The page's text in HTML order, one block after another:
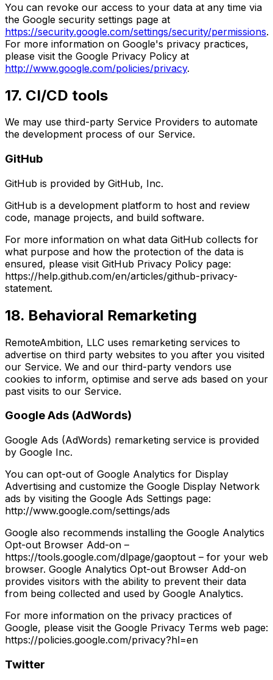
You can revoke our access to your data at any time via
the Google security settings page at
https://security.google.com/settings/security/permissions.
For more information on Google's privacy practices,
please visit the Google Privacy Policy at
http://www.google.com/policies/privacy.
17. CI/CD tools
We may use third-party Service Providers to automate
the development process of our Service.
GitHub
GitHub is provided by GitHub, Inc.
GitHub is a development platform to host and review
code, manage projects, and build software.
For more information on what data GitHub collects for
what purpose and how the protection of the data is
ensured, please visit GitHub Privacy Policy page:
https://help.github.com/en/articles/github-privacy-
statement.
18. Behavioral Remarketing
RemoteAmbition, LLC uses remarketing services to
advertise on third party websites to you after you visited
our Service. We and our third-party vendors use
cookies to inform, optimise and serve ads based on your
past visits to our Service.
Google Ads (AdWords)
Google Ads (AdWords) remarketing service is provided
by Google Inc.
You can opt-out of Google Analytics for Display
Advertising and customize the Google Display Network
ads by visiting the Google Ads Settings page:
http://www.google.com/settings/ads
Google also recommends installing the Google Analytics
Opt-out Browser Add-on –
https://tools.google.com/dlpage/gaoptout – for your web
browser. Google Analytics Opt-out Browser Add-on
provides visitors with the ability to prevent their data
from being collected and used by Google Analytics.
For more information on the privacy practices of
Google, please visit the Google Privacy Terms web page:
https://policies.google.com/privacy?hl=en
Twitter